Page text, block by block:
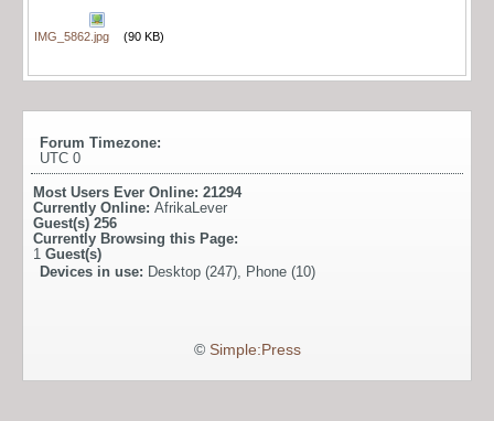
IMG_5862.jpg (90 KB)
Forum Timezone:
UTC 0
Most Users Ever Online: 21294
Currently Online: AfrikaLever
Guest(s) 256
Currently Browsing this Page:
1 Guest(s)
Devices in use: Desktop (247), Phone (10)
© Simple:Press